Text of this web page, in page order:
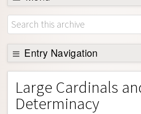
Browse
About
Support SEP
Entry Navigation
Entry Contents
Bibliography
Academic Tools
Large Cardinals
Determinacy